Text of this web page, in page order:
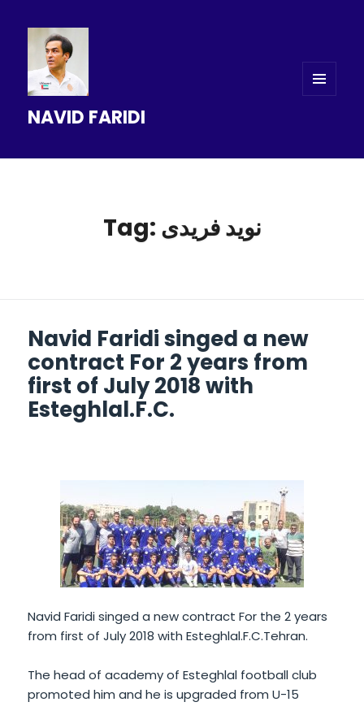
NAVID FARIDI
Tag: نويد فريدى
Navid Faridi singed a new
contract For 2 years from
first of July 2018 with
Esteghlal.F.C.
Navid Faridi singed a new contract For the 2 years
from first of July 2018 with Esteghlal.F.C.Tehran.
The head of academy of Esteghlal football club
promoted him and he is upgraded from U-15